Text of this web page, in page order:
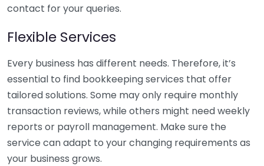
contact for your queries.
Flexible Services
Every business has different needs. Therefore, it’s
essential to find bookkeeping services that offer
tailored solutions. Some may only require monthly
transaction reviews, while others might need weekly
reports or payroll management. Make sure the
service can adapt to your changing requirements as
your business grows.